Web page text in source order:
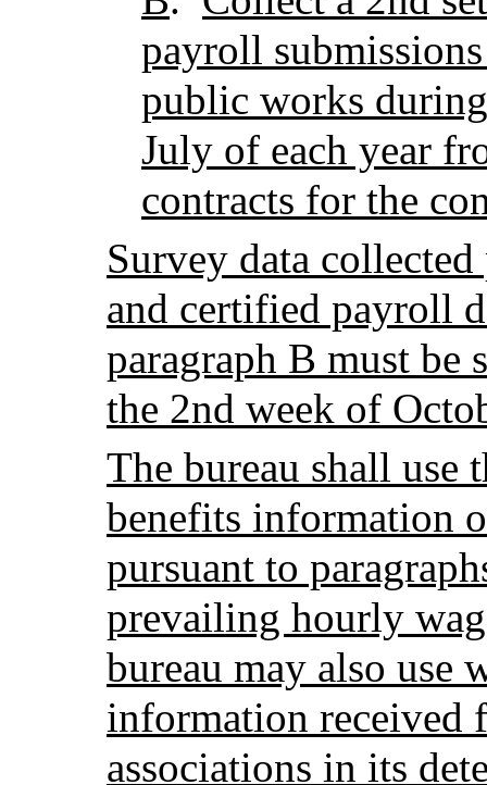
payroll
public works
July of each year
contracts for the
Survey data
and certified payroll
paragraph B must be
the 2nd week of
The bureau shall use
benefits information
pursuant to
prevailing hourly
bureau may also use
information received
associations in its